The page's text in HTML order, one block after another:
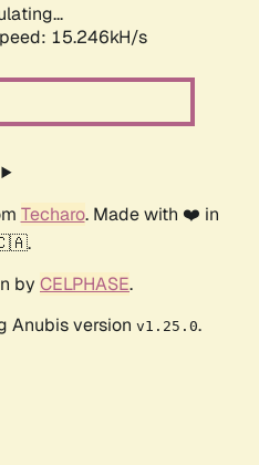
17.693kH/s
Techaro. Made with ❤️ in
by CELPHASE.
Anubis version v1.25.0.